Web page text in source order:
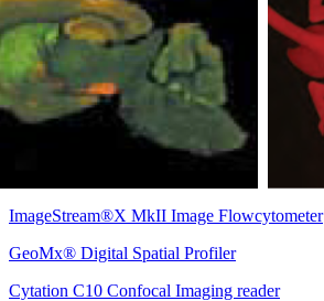
ImageStream®X MkII Image Flowcytometer
GeoMx® Digital Spatial Profiler
Cytation C10 Confocal Imaging reader